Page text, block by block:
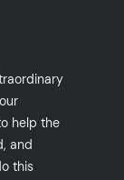
help the
and
this